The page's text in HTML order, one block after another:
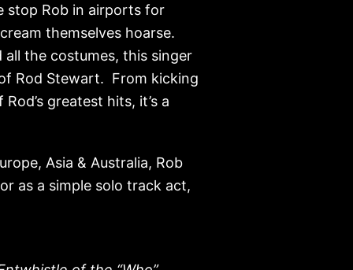
stop Rob in airports for
themselves hoarse.
the costumes, this singer
Rod Stewart. From kicking
greatest hits, it’s a
Asia & Australia, Rob
as a simple solo track act,